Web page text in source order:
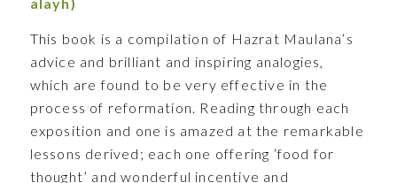
This book is a compilation of Hazrat Maulana’s
advice and brilliant and inspiring analogies,
which are found to be very effective in the
process of reformation. Reading through each
exposition and one is amazed at the remarkable
lessons derived; each one offering ‘food for
thought’ and wonderful incentive and